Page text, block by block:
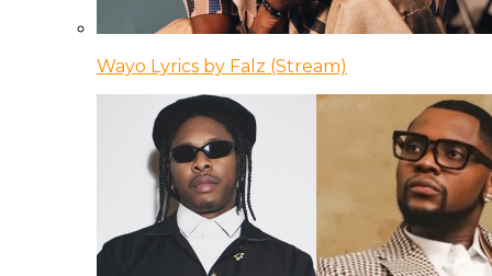
Wayo Lyrics by Falz (Stream)